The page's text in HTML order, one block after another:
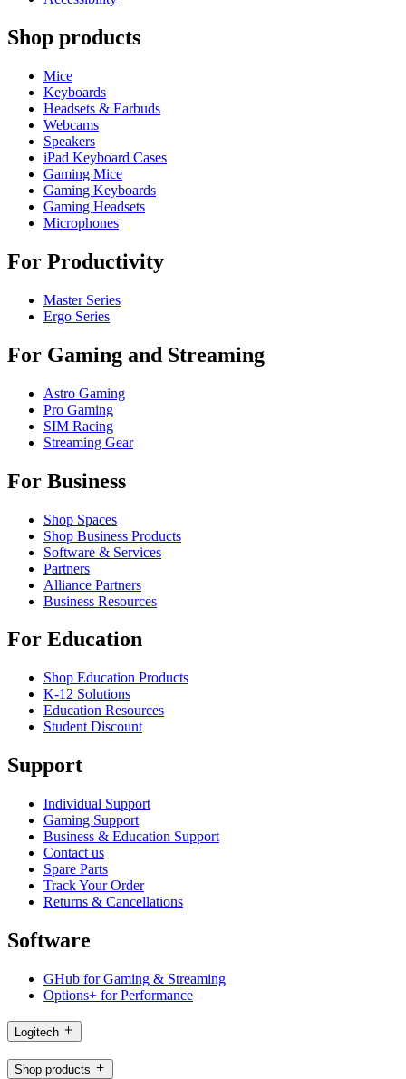
Shop products
Mice
Keyboards
Headsets & Earbuds
Webcams
Speakers
iPad Keyboard Cases
Gaming Mice
Gaming Keyboards
Gaming Headsets
Microphones
For Productivity
Master Series
Ergo Series
For Gaming and Streaming
Astro Gaming
Pro Gaming
SIM Racing
Streaming Gear
For Business
Shop Spaces
Shop Business Products
Software & Services
Partners
Alliance Partners
Business Resources
For Education
Shop Education Products
K-12 Solutions
Education Resources
Student Discount
Support
Individual Support
Gaming Support
Business & Education Support
Contact us
Spare Parts
Track Your Order
Returns & Cancellations
Software
GHub for Gaming & Streaming
Options+ for Performance
Logitech
Shop products